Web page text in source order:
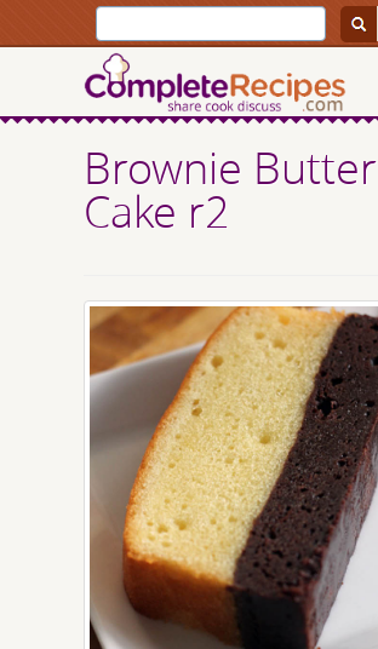
Brownie Butter
Cake r2